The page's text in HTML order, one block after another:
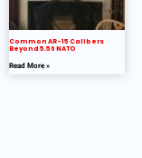
Common AR-15 Calibers
Beyond 5.56 NATO
Read More »